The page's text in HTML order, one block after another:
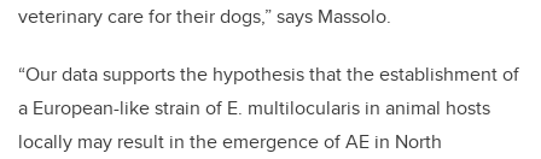
veterinary care for their dogs,” says Massolo.
“Our data supports the hypothesis that the establishment of
a European-like strain of E. multilocularis in animal hosts
locally may result in the emergence of AE in North